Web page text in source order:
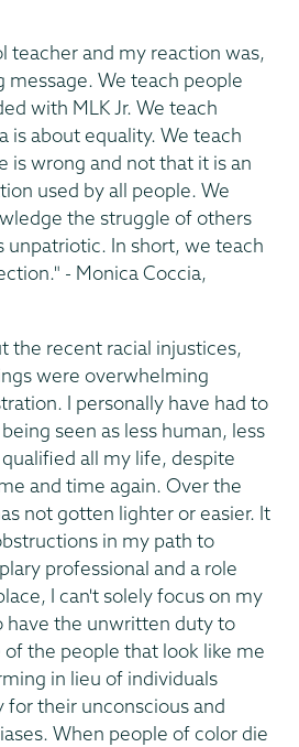
teacher and my reaction was,
We teach people
with MLK Jr. We teach
is about equality. We teach
is wrong and not that it is an
used by all people. We
the struggle of others
unpatriotic. In short, we teach
- Monica Coccia,
the recent racial injustices,
were overwhelming
I personally have had to
seen as less human, less
all my life, despite
and time again. Over the
not gotten lighter or easier. It
in my path to
professional and a role
I can't solely focus on my
have the unwritten duty to
the people that look like me
in lieu of individuals
for their unconscious and
When people of color die